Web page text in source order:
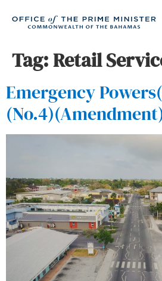
Tag:Retail
Emergency